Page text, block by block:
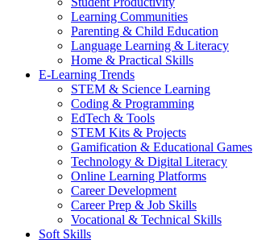
Learning Communities
Parenting & Child Education
Language Learning & Literacy
Home & Practical Skills
E-Learning Trends
STEM & Science Learning
Coding & Programming
EdTech & Tools
STEM Kits & Projects
Gamification & Educational Games
Technology & Digital Literacy
Online Learning Platforms
Career Development
Career Prep & Job Skills
Vocational & Technical Skills
Soft Skills